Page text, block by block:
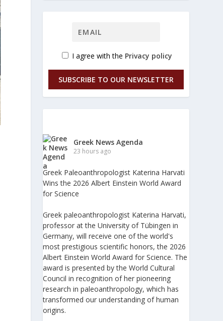
I agree with the Privacy policy
SUBSCRIBE TO OUR NEWSLETTER
Greek News Agenda
23 hours ago
Greek Paleoanthropologist Katerina Harvati
Wins the 2026 Albert Einstein World Award
for Science
Greek paleoanthropologist Katerina Harvati,
professor at the University of Tübingen in
Germany, will receive one of the world's
most prestigious scientific honors, the 2026
Albert Einstein World Award for Science. The
award is presented by the World Cultural
Council in recognition of her pioneering
research in paleoanthropology, which has
transformed our understanding of human
origins.